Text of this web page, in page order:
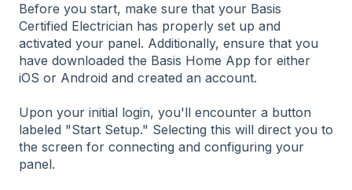
Before you start, make sure that your Basis
Certified Electrician has properly set up and
activated your panel. Additionally, ensure that you
have downloaded the Basis Home App for either
iOS or Android and created an account.
Upon your initial login, you'll encounter a button
labeled "Start Setup." Selecting this will direct you to
the screen for connecting and configuring your
panel.